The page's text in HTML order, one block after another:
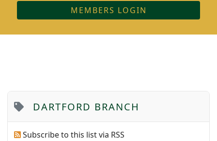
MEMBERS LOGIN
DARTFORD BRANCH
Subscribe to this list via RSS